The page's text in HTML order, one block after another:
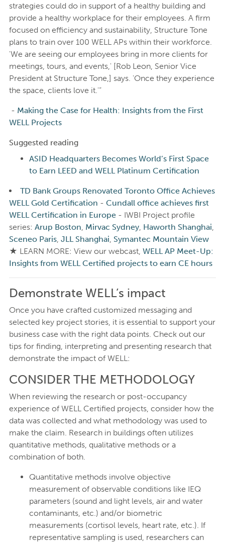
strategies could do in support of a healthy building and
provide a healthy workplace for their employees. A firm
focused on efficiency and sustainability, Structure Tone
plans to train over 100 WELL APs within their workforce.
'We are seeing our employees bring in more clients for
meetings, tours, and events,' [Rob Leon, Senior Vice
President at Structure Tone,] says. 'Once they experience
the space, clients love it.'”
- Making the Case for Health: Insights from the First
WELL Projects
Suggested reading
ASID Headquarters Becomes World’s First Space
to Earn LEED and WELL Platinum Certification
TD Bank Groups Renovated Toronto Office Achieves
WELL Gold Certification - Cundall office achieves first
WELL Certification in Europe- IWBI Project profile
series: Arup Boston, Mirvac Sydney, Haworth Shanghai,
Sceneo Paris, JLL Shanghai, Symantec Mountain View
★ LEARN MORE: View our webcast, WELL AP Meet-Up:
Insights from WELL Certified projects to earn CE hours
Demonstrate WELL’s impact
Once you have crafted customized messaging and
selected key project stories, it is essential to support your
business case with the right data points. Check out our
tips for finding, interpreting and presenting research that
demonstrate the impact of WELL:
CONSIDER THE METHODOLOGY
When reviewing the research or post-occupancy
experience of WELL Certified projects, consider how the
data was collected and what methodology was used to
make the claim. Research in buildings often utilizes
quantitative methods, qualitative methods or a
combination of both.
Quantitative methods involve objective
measurement of observable conditions like IEQ
parameters (sound and light levels, air and water
contaminants, etc.) and/or biometric
measurements (cortisol levels, heart rate, etc.). If
representative sampling is used, researchers can